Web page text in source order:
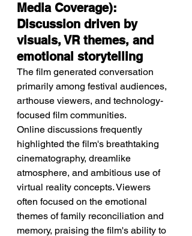
Media Coverage):
Discussion driven by
visuals, VR themes, and
emotional storytelling
The film generated conversation
primarily among festival audiences,
arthouse viewers, and technology-
focused film communities.
Online discussions frequently
highlighted the film's breathtaking
cinematography, dreamlike
atmosphere, and ambitious use of
virtual reality concepts. Viewers
often focused on the emotional
themes of family reconciliation and
memory, praising the film's ability to